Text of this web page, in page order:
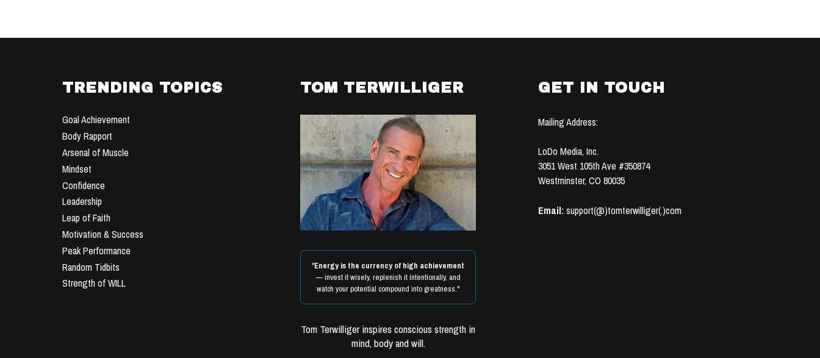
TRENDING TOPICS
Goal Achievement
Body Rapport
Arsenal of Muscle
Mindset
Confidence
Leadership
Leap of Faith
Motivation & Success
Peak Performance
Random Tidbits
Strength of WILL
TOM TERWILLIGER
"Energy is the currency of high achievement
— invest it wisely, replenish it intentionally, and
watch your potential compound into greatness."
Tom Terwilliger inspires conscious strength in
mind, body and will.
GET IN TOUCH
Mailing Address:
LoDo Media, Inc.
3051 West 105th Ave #350874
Westminster, CO 80035
Email: support(@)tomterwilliger(.)com